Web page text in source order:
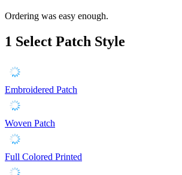
Ordering was easy enough.
1 Select Patch Style
Embroidered Patch
Woven Patch
Full Colored Printed